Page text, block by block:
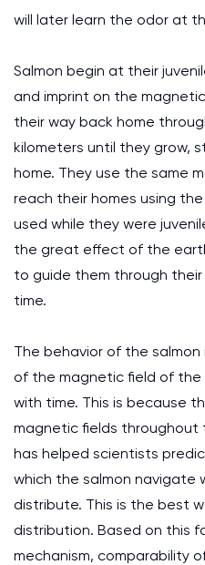
will later learn the odor at
Salmon begin at their
and imprint on the
their way back home
kilometers until they grow,
home. They use the same
reach their homes using
used while they were
the great effect of the
to guide them through
time.
The behavior of the
of the magnetic field of the
with time. This is because
magnetic fields throughout
has helped scientists
which the salmon navigate
distribute. This is the best
distribution. Based on this
mechanism, comparability